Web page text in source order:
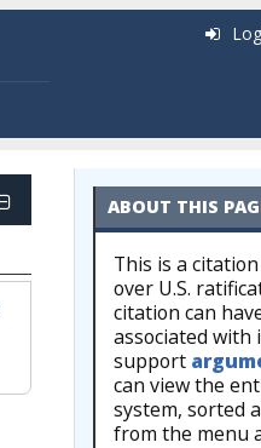
ABOUT THIS
This is a
over U.S.
citation can
associated with
support
can view the
system, sorted
from the menu